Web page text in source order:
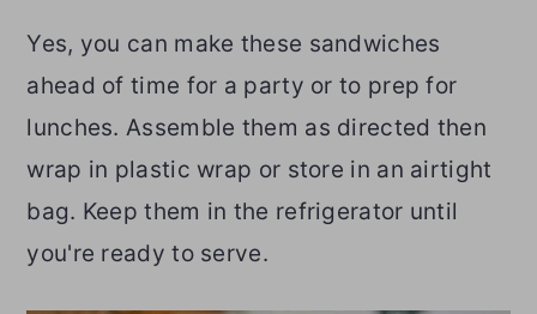
Yes, you can make these sandwiches
ahead of time for a party or to prep for
lunches. Assemble them as directed then
wrap in plastic wrap or store in an airtight
bag. Keep them in the refrigerator until
you're ready to serve.